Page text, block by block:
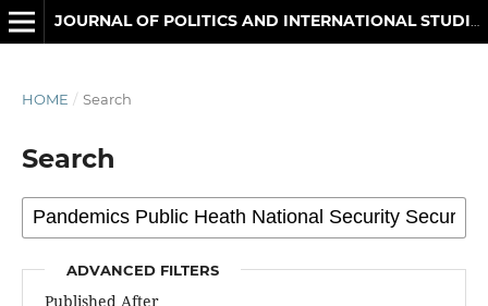
HOME / Search
Search
ADVANCED FILTERS
Published After